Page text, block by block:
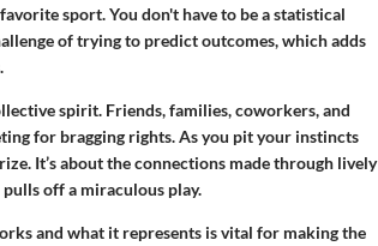
sport. You don't have to be a statistical
of trying to predict outcomes, which adds
spirit. Friends, families, coworkers, and
for bragging rights. As you pit your instincts
It’s about the connections made through lively
pulls off a miraculous play.
and what it represents is vital for making the